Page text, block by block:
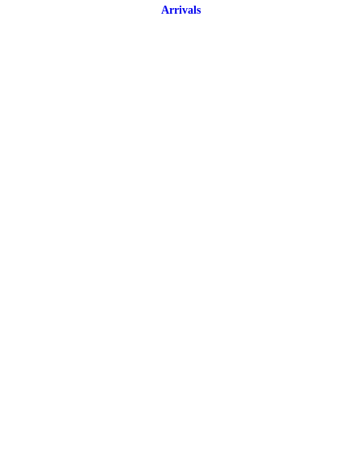
Arrivals